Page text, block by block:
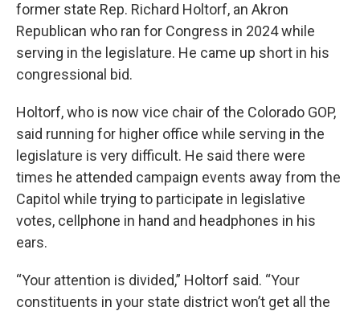
former state Rep. Richard Holtorf, an Akron
Republican who ran for Congress in 2024 while
serving in the legislature. He came up short in his
congressional bid.
Holtorf, who is now vice chair of the Colorado GOP,
said running for higher office while serving in the
legislature is very difficult. He said there were
times he attended campaign events away from the
Capitol while trying to participate in legislative
votes, cellphone in hand and headphones in his
ears.
“Your attention is divided,” Holtorf said. “Your
constituents in your state district won’t get all the